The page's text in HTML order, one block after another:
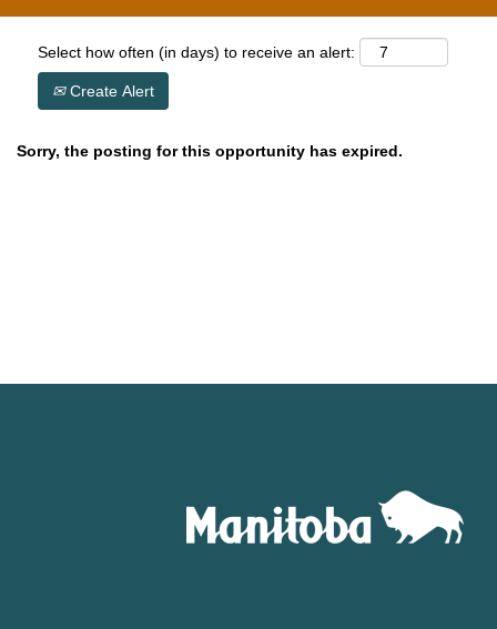
Select how often (in days) to receive an alert:
Create Alert
Sorry, the posting for this opportunity has expired.